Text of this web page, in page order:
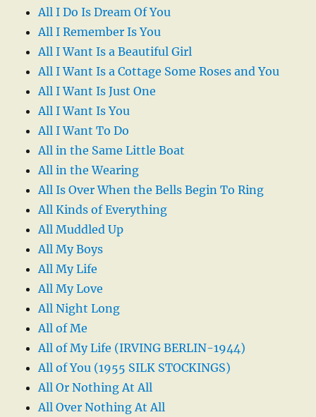
All I Do Is Dream Of You
All I Remember Is You
All I Want Is a Beautiful Girl
All I Want Is a Cottage Some Roses and You
All I Want Is Just One
All I Want Is You
All I Want To Do
All in the Same Little Boat
All in the Wearing
All Is Over When the Bells Begin To Ring
All Kinds of Everything
All Muddled Up
All My Boys
All My Life
All My Love
All Night Long
All of Me
All of My Life (IRVING BERLIN-1944)
All of You (1955 SILK STOCKINGS)
All Or Nothing At All
All Over Nothing At All